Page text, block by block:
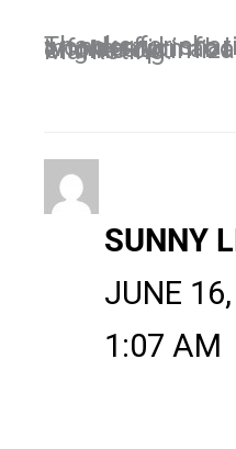
Thanks for sharing this Blog, wonderful info I gained more information about the search engine optimization and Digital Marketing.
SUNNY
JUNE
1:07 AM